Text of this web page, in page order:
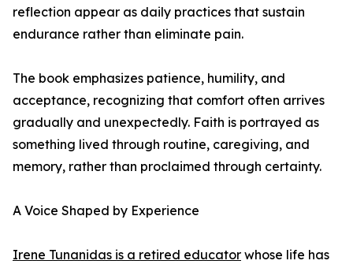
reflection appear as daily practices that sustain
endurance rather than eliminate pain.
The book emphasizes patience, humility, and
acceptance, recognizing that comfort often arrives
gradually and unexpectedly. Faith is portrayed as
something lived through routine, caregiving, and
memory, rather than proclaimed through certainty.
A Voice Shaped by Experience
Irene Tunanidas is a retired educator whose life has